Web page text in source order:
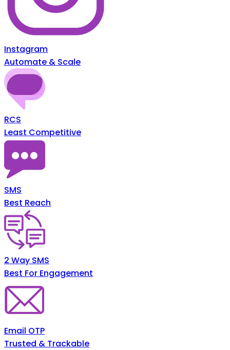
Instagram
Automate & Scale
RCS
Least Competitive
SMS
Best Reach
2 Way SMS
Best For Engagement
Email OTP
Trusted & Trackable